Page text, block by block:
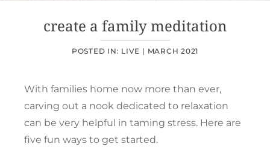
create a family meditation
POSTED IN: LIVE | MARCH 2021
With families home now more than ever,
carving out a nook dedicated to relaxation
can be very helpful in taming stress. Here are
five fun ways to get started.